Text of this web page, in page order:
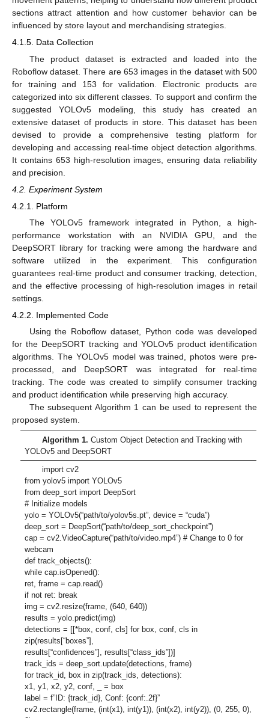
sections attract attention and how customer behavior can be
influenced by store layout and merchandising strategies.
4.1.5. Data Collection
The product dataset is extracted and loaded into the
Roboflow dataset. There are 653 images in the dataset with 500
for training and 153 for validation. Electronic products are
categorized into six different classes. To support and confirm the
suggested YOLOv5 modeling, this study has created an
extensive dataset of products in store. This dataset has been
devised to provide a comprehensive testing platform for
developing and accessing real-time object detection algorithms.
It contains 653 high-resolution images, ensuring data reliability
and precision.
4.2. Experiment System
4.2.1. Platform
The YOLOv5 framework integrated in Python, a high-
performance workstation with an NVIDIA GPU, and the
DeepSORT library for tracking were among the hardware and
software utilized in the experiment. This configuration
guarantees real-time product and consumer tracking, detection,
and the effective processing of high-resolution images in retail
settings.
4.2.2. Implemented Code
Using the Roboflow dataset, Python code was developed
for the DeepSORT tracking and YOLOv5 product identification
algorithms. The YOLOv5 model was trained, photos were pre-
processed, and DeepSORT was integrated for real-time
tracking. The code was created to simplify consumer tracking
and product identification while preserving high accuracy.
The subsequent Algorithm 1 can be used to represent the
proposed system.
Algorithm 1. Custom Object Detection and Tracking with
YOLOv5 and DeepSORT
import cv2
from yolov5 import YOLOv5
from deep_sort import DeepSort
# Initialize models
yolo = YOLOv5(“path/to/yolov5s.pt”, device = “cuda”)
deep_sort = DeepSort(“path/to/deep_sort_checkpoint”)
cap = cv2.VideoCapture(“path/to/video.mp4”) # Change to 0 for
webcam
def track_objects():
while cap.isOpened():
ret, frame = cap.read()
if not ret: break
img = cv2.resize(frame, (640, 640))
results = yolo.predict(img)
detections = [[*box, conf, cls] for box, conf, cls in
zip(results[“boxes”],
results[“confidences”], results[“class_ids”])]
track_ids = deep_sort.update(detections, frame)
for track_id, box in zip(track_ids, detections):
x1, y1, x2, y2, conf, _ = box
label = f”ID: {track_id}, Conf: {conf:.2f}”
cv2.rectangle(frame, (int(x1), int(y1)), (int(x2), int(y2)), (0, 255, 0),